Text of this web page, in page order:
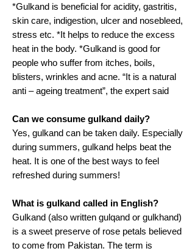
*Gulkand is beneficial for acidity, gastritis,
skin care, indigestion, ulcer and nosebleed,
stress etc. *It helps to reduce the excess
heat in the body. *Gulkand is good for
people who suffer from itches, boils,
blisters, wrinkles and acne. “It is a natural
anti – ageing treatment”, the expert said
Can we consume gulkand daily?
Yes, gulkand can be taken daily. Especially
during summers, gulkand helps beat the
heat. It is one of the best ways to feel
refreshed during summers!
What is gulkand called in English?
Gulkand (also written gulqand or gulkhand)
is a sweet preserve of rose petals believed
to come from Pakistan. The term is